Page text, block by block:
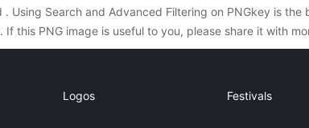
Using Search and Advanced Filtering on PNGkey is
If this PNG image is useful to you, please share it with
Logos Festivals